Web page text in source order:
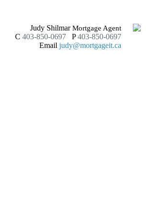
Judy ShilmarMortgage Agent
C 403-850-0697 P 403-850-0697
Email judy@mortgageit.ca